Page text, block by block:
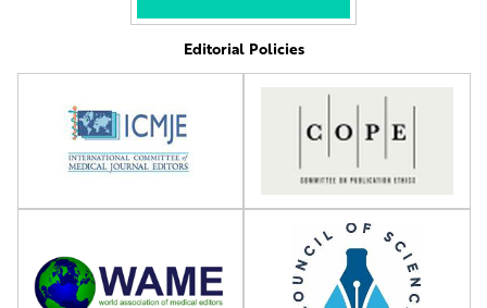
Editorial Policies